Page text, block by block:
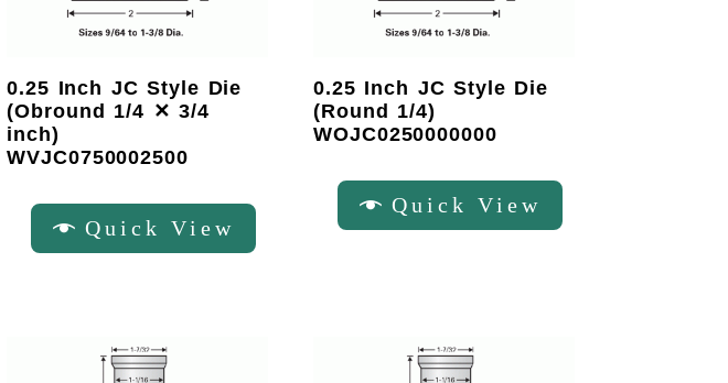
0.25 Inch JC Style Die
(Obround 1/4 ✕ 3/4
inch)
WVJC0750002500
Quick View
0.25 Inch JC Style Die
(Round 1/4)
WOJC0250000000
Quick View